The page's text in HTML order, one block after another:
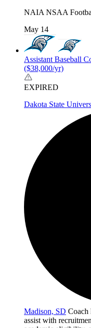
NAIA NSAA
May 14
Assistant Baseball
($38,000/yr)
EXPIRED
Dakota State
Madison, SD Coach
assist with